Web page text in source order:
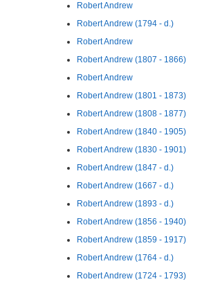
Robert Andrew
Robert Andrew (1794 - d.)
Robert Andrew
Robert Andrew (1807 - 1866)
Robert Andrew
Robert Andrew (1801 - 1873)
Robert Andrew (1808 - 1877)
Robert Andrew (1840 - 1905)
Robert Andrew (1830 - 1901)
Robert Andrew (1847 - d.)
Robert Andrew (1667 - d.)
Robert Andrew (1893 - d.)
Robert Andrew (1856 - 1940)
Robert Andrew (1859 - 1917)
Robert Andrew (1764 - d.)
Robert Andrew (1724 - 1793)